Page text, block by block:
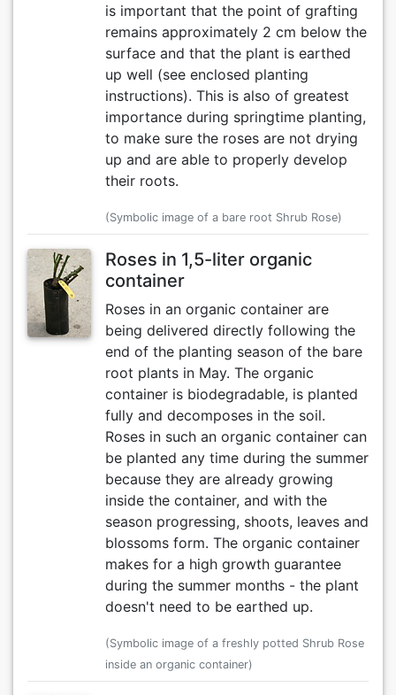
is important that the point of grafting
remains approximately 2 cm below the
surface and that the plant is earthed
up well (see enclosed planting
instructions). This is also of greatest
importance during springtime planting,
to make sure the roses are not drying
up and are able to properly develop
their roots.
(Symbolic image of a bare root Shrub Rose)
Roses in 1,5-liter organic
container
Roses in an organic container are
being delivered directly following the
end of the planting season of the bare
root plants in May. The organic
container is biodegradable, is planted
fully and decomposes in the soil.
Roses in such an organic container can
be planted any time during the summer
because they are already growing
inside the container, and with the
season progressing, shoots, leaves and
blossoms form. The organic container
makes for a high growth guarantee
during the summer months - the plant
doesn't need to be earthed up.
(Symbolic image of a freshly potted Shrub Rose
inside an organic container)